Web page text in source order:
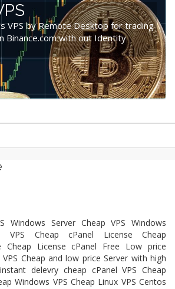
VPS by Remote Desktop for trading
Binance.com with out Identity
Windows Server Cheap VPS Windows
VPS Cheap cPanel License Cheap
Cheap License cPanel Free Low price
VPS Cheap and low price Server with high
delevry cheap cPanel VPS Cheap
Windows VPS Cheap Linux VPS Centos